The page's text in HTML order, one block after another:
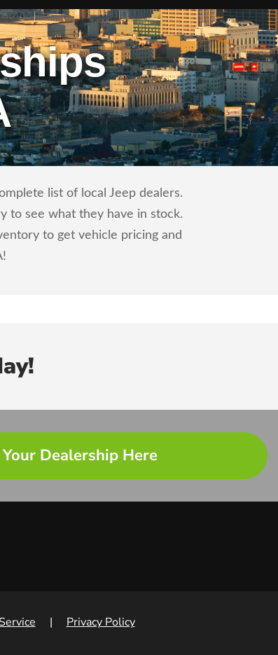
list of local Jeep dealers.
to see what they have in stock.
to get vehicle pricing and
Dealership Here
| Privacy Policy